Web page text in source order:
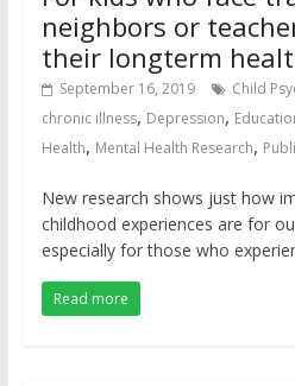
neighbors or
their longterm
September 16, 2019 Child
chronic illness, Depression,
Health, Mental Health Research,
New research shows just how
childhood experiences are for
especially for those who
Read more